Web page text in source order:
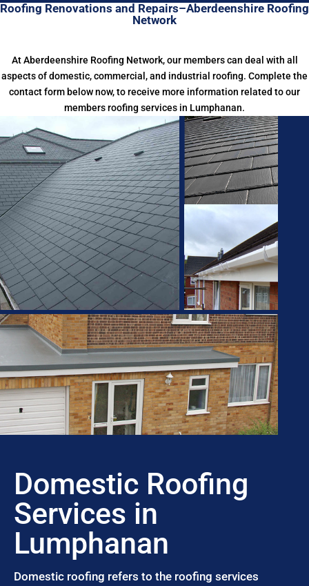
Roofing Renovations and Repairs–Aberdeenshire Roofing
Network
At Aberdeenshire Roofing Network, our members can deal with all
aspects of domestic, commercial, and industrial roofing. Complete the
contact form below now, to receive more information related to our
members roofing services in Lumphanan.
Domestic Roofing
Services in
Lumphanan
Domestic roofing refers to the roofing services